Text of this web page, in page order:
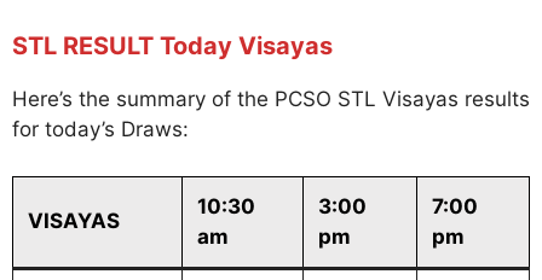
STL RESULT Today Visayas
Here’s the summary of the PCSO STL Visayas results
for today’s Draws:
VISAYAS
10:30
am
3:00
pm
7:00
pm